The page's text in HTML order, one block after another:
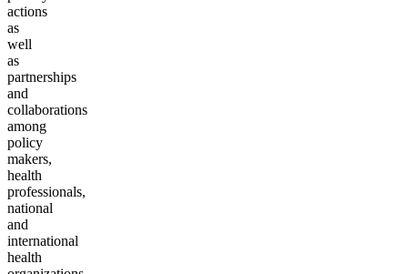
actions
as
well
as
partnerships
and
collaborations
among
policy
makers,
health
professionals,
national
and
international
health